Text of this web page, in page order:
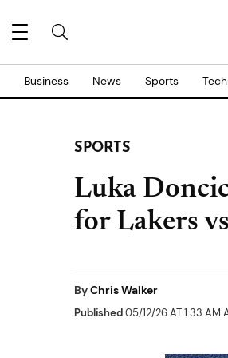
Business News Sports
SPORTS
Luka
for Lakers
ByChris Walker
Published05/12/26 AT 1:33 AM